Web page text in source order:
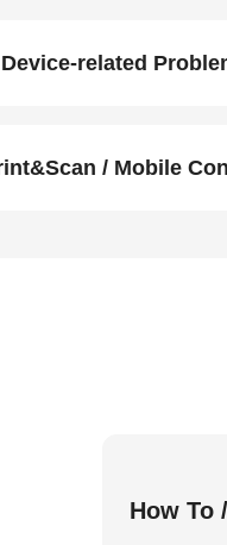
related
/ Mobile
How To